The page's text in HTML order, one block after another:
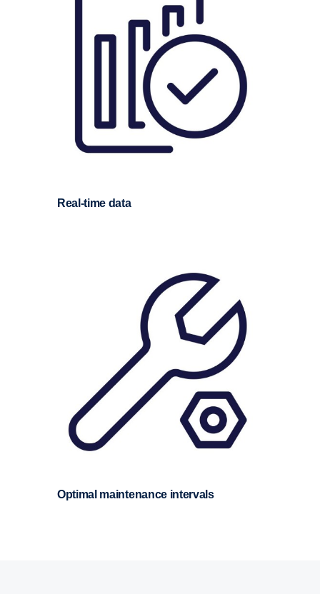
Real-​time data
Optimal mainte­nance inter­vals